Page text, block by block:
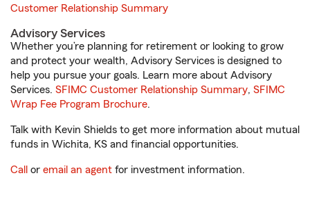
Customer Relationship Summary
Advisory Services
Whether you’re planning for retirement or looking to grow
and protect your wealth, Advisory Services is designed to
help you pursue your goals. Learn more about Advisory
Services. SFIMC Customer Relationship Summary, SFIMC
Wrap Fee Program Brochure.
Talk with Kevin Shields to get more information about mutual
funds in Wichita, KS and financial opportunities.
Call or email an agent for investment information.